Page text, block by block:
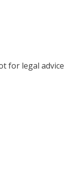
for legal advice